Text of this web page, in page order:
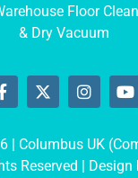
Floor
& Dry Vacuum
| Columbus UK
Reserved | Design